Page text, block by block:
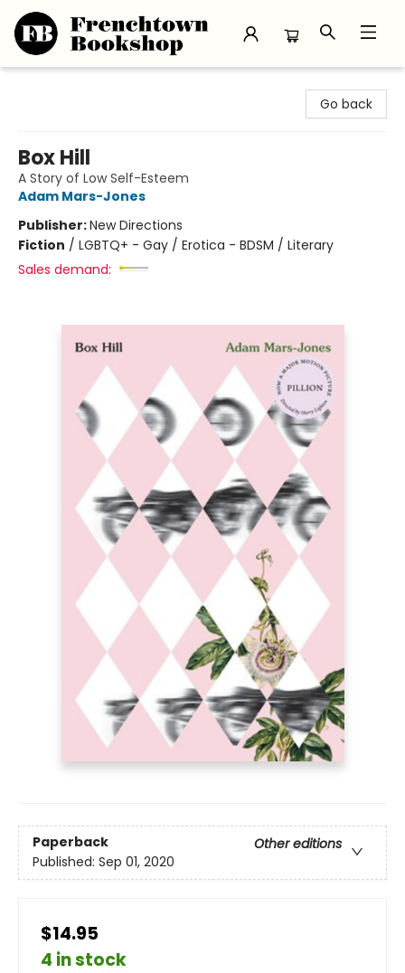
Go back
Box Hill
A Story of Low Self-Esteem
Adam Mars-Jones
Publisher:New Directions
Fiction / LGBTQ+ - Gay / Erotica - BDSM / Literary
Sales demand:
Paperback
Other editions
Published: Sep 01, 2020
$14.95
4 in stock